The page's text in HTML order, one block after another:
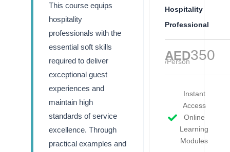
This course equips
hospitality
professionals with the
essential soft skills
required to deliver
exceptional guest
experiences and
maintain high
standards of service
excellence. Through
practical examples and
Hospitality
Professional
AED350
/Person
Instant
Access
Online
Learning
Modules